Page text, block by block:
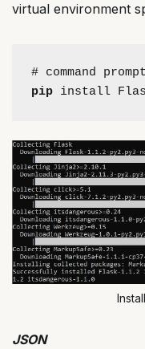
virtual environment
# command prompt
pip install
JSON